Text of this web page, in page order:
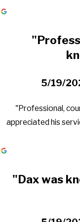
5/19/
"Professional,
appreciated his
"Dax was